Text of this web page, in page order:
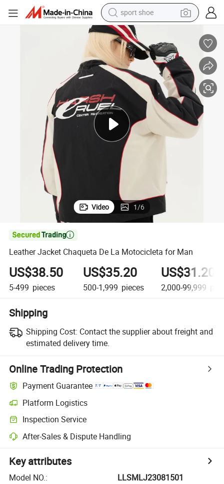
sport shoe
weight loss capsule
shoulder bag
smart phone
tshirt
running shoe
electric scooter
tote bag
Video 1/6

Leather Jacket Chaqueta De La Motocicleta for Man
US$38.50
5-499 pieces
US$35.20
500-1,999 pieces
US$31.20
2,000-99,999
Shipping
Shipping Cost: Contact the supplier about freight and
estimated delivery time.
Online Trading Protection
Payment Guarantee
Platform Logistics
Inspection Service
After-Sales & Dispute Handling
Key attributes
Model NO.:
LLSMLJ23081501